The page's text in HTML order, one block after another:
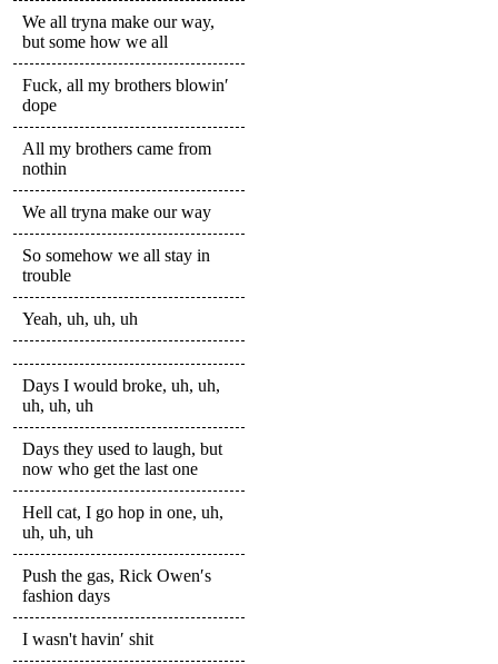
We all tryna make our way,
but some how we all
Fuck, all my brothers blowin′
dope
All my brothers came from
nothin
We all tryna make our way
So somehow we all stay in
trouble
Yeah, uh, uh, uh
Days I would broke, uh, uh,
uh, uh, uh
Days they used to laugh, but
now who get the last one
Hell cat, I go hop in one, uh,
uh, uh, uh
Push the gas, Rick Owen′s
fashion days
I wasn't havin′ shit